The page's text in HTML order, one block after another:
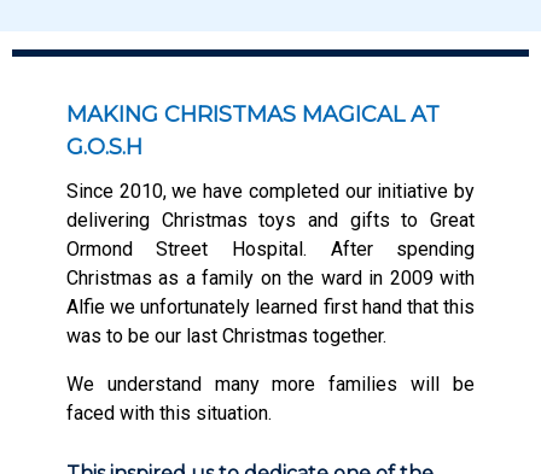
MAKING CHRISTMAS MAGICAL AT
G.O.S.H
Since 2010, we have completed our initiative by
delivering Christmas toys and gifts to Great
Ormond Street Hospital. After spending
Christmas as a family on the ward in 2009 with
Alfie we unfortunately learned first hand that this
was to be our last Christmas together.
We understand many more families will be
faced with this situation.